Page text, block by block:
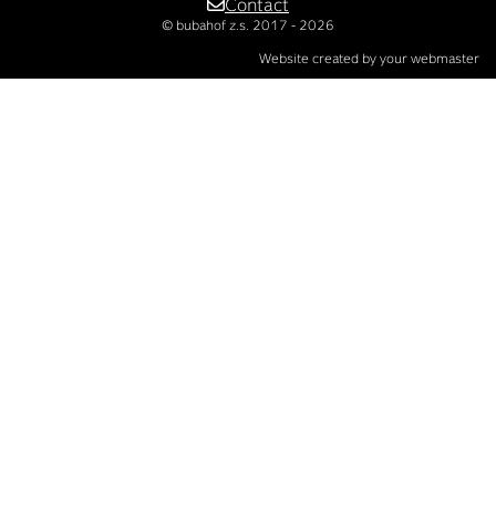
Contact
© bubahof z.s. 2017 - 2026
Website created by your webmaster